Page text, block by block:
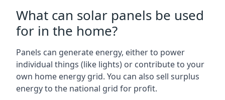
What can solar panels be used
for in the home?
Panels can generate energy, either to power
individual things (like lights) or contribute to your
own home energy grid. You can also sell surplus
energy to the national grid for profit.